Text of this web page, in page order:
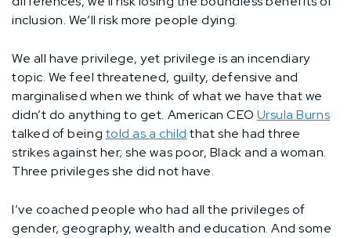
inclusion. We’ll risk more people dying.
We all have privilege, yet privilege is an incendiary
topic. We feel threatened, guilty, defensive and
marginalised when we think of what we have that we
didn’t do anything to get. American CEO Ursula Burns
talked of being told as a child that she had three
strikes against her; she was poor, Black and a woman.
Three privileges she did not have.
I’ve coached people who had all the privileges of
gender, geography, wealth and education. And some